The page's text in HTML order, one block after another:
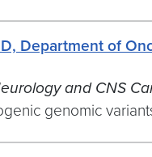
Department of
and CNS
genomic